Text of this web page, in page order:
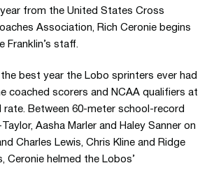
from the United States Cross
Association, Rich Ceronie begins
Franklin’s staff.
best year the Lobo sprinters ever had
coached scorers and NCAA qualifiers at
rate. Between 60-meter school-record
Aasha Marler and Haley Sanner on
Charles Lewis, Chris Kline and Ridge
Ceronie helmed the Lobos’